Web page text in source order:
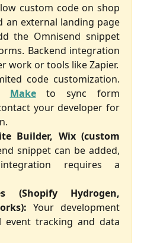
custom code on shop
an external landing page
the Omnisend snippet
Backend integration
work or tools like Zapier.
code customization.
Maketo sync form
your developer for
Builder, Wix (custom
snippet can be added,
requires a
(Shopify Hydrogen,
Your development
event tracking and data